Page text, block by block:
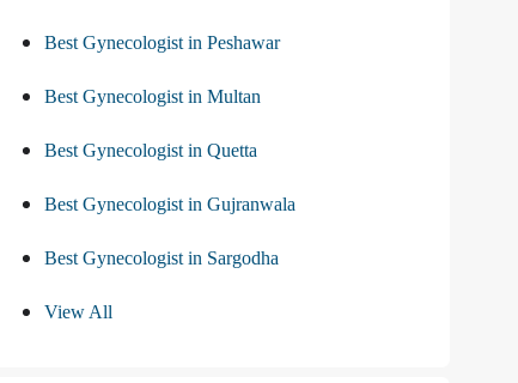
Best Gynecologist in Peshawar
Best Gynecologist in Multan
Best Gynecologist in Quetta
Best Gynecologist in Gujranwala
Best Gynecologist in Sargodha
View All